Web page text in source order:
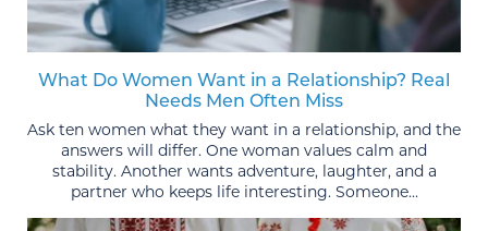
What Do Women Want in a Relationship? Real
Needs Men Often Miss
Ask ten women what they want in a relationship, and the
answers will differ. One woman values calm and
stability. Another wants adventure, laughter, and a
partner who keeps life interesting. Someone...